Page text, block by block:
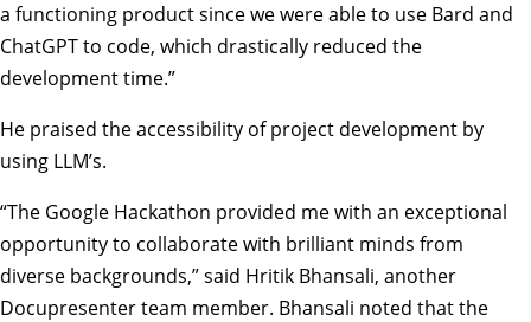
a functioning product since we were able to use Bard and
ChatGPT to code, which drastically reduced the
development time.”
He praised the accessibility of project development by
using LLM’s.
“The Google Hackathon provided me with an exceptional
opportunity to collaborate with brilliant minds from
diverse backgrounds,” said Hritik Bhansali, another
Docupresenter team member. Bhansali noted that the